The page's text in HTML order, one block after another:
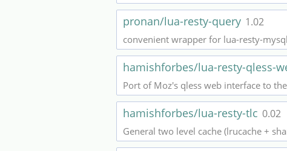
pronan/lua-resty-query 1.02
convenient wrapper for lua-resty-mysql
hamishforbes/lua-resty-qless-
Port of Moz's qless web interface to
hamishforbes/lua-resty-tlc 0.02
General two level cache (lrucache +